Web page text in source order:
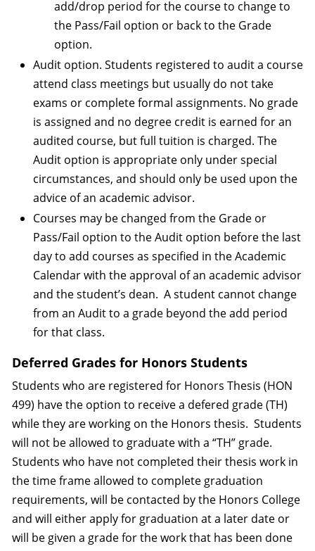
add/drop period for the course to change to
the Pass/Fail option or back to the Grade
option.
Audit option. Students registered to audit a course
attend class meetings but usually do not take
exams or complete formal assignments. No grade
is assigned and no degree credit is earned for an
audited course, but full tuition is charged. The
Audit option is appropriate only under special
circumstances, and should only be used upon the
advice of an academic advisor.
Courses may be changed from the Grade or
Pass/Fail option to the Audit option before the last
day to add courses as specified in the Academic
Calendar with the approval of an academic advisor
and the student’s dean. A student cannot change
from an Audit to a grade beyond the add period
for that class.
Deferred Grades for Honors Students
Students who are registered for Honors Thesis (HON
499) have the option to receive a defered grade (TH)
while they are working on the Honors thesis. Students
will not be allowed to graduate with a “TH” grade.
Students who have not completed their thesis work in
the time frame allowed to complete graduation
requirements, will be contacted by the Honors College
and will either apply for graduation at a later date or
will be given a grade for the work that has been done